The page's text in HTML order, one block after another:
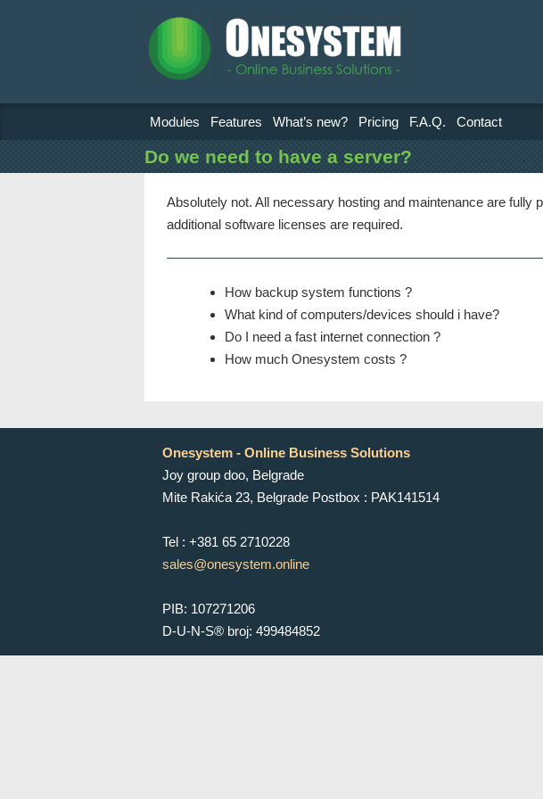
Modules Features What’s new? Pricing F.A.Q. Contact
Do we need to have a server?
Absolutely not. All necessary hosting and maintenance are
additional software licenses are required.
How backup system functions ?
What kind of computers/devices should i have?
Do I need a fast internet connection ?
How much Onesystem costs ?
Onesystem - Online Business Solutions
Joy group doo, Belgrade
Mite Rakića 23, Belgrade Postbox : PAK141514
Tel : +381 65 2710228
sales@onesystem.online
PIB: 107271206
D-U-N-S® broj: 499484852